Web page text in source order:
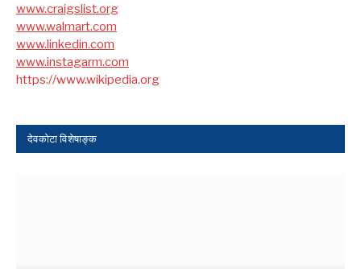
www.craigslist.org
www.walmart.com
www.linkedin.com
www.instagarm.com
https://www.wikipedia.org
देवकोटा विशेषाङ्क